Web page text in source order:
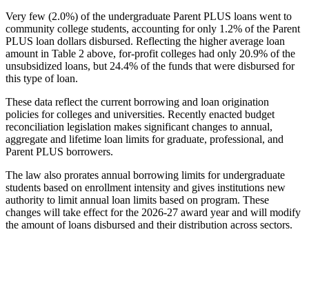
Very few (2.0%) of the undergraduate Parent PLUS loans went to
community college students, accounting for only 1.2% of the Parent
PLUS loan dollars disbursed. Reflecting the higher average loan
amount in Table 2 above, for-profit colleges had only 20.9% of the
unsubsidized loans, but 24.4% of the funds that were disbursed for
this type of loan.
These data reflect the current borrowing and loan origination
policies for colleges and universities. Recently enacted budget
reconciliation legislation makes significant changes to annual,
aggregate and lifetime loan limits for graduate, professional, and
Parent PLUS borrowers.
The law also prorates annual borrowing limits for undergraduate
students based on enrollment intensity and gives institutions new
authority to limit annual loan limits based on program. These
changes will take effect for the 2026-27 award year and will modify
the amount of loans disbursed and their distribution across sectors.